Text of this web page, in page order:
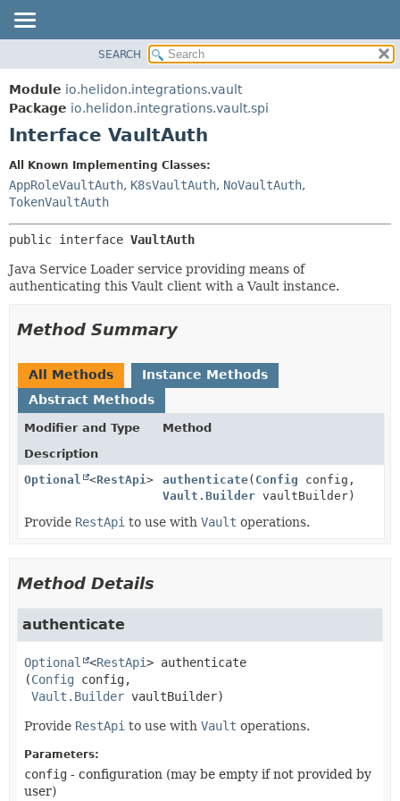
MODULE
PACKAGE
CLASS
TREE
DEPRECATED
INDEX
FIELD
DETAIL:
SEARCH
Module io.helidon.integrations.vault
Package io.helidon.integrations.vault.spi
Interface VaultAuth
All Known Implementing Classes:
AppRoleVaultAuth, K8sVaultAuth, NoVaultAuth,
TokenVaultAuth
public interface VaultAuth
Java Service Loader service providing means of
authenticating this Vault client with a Vault instance.
Method Summary
All Methods
Instance Methods
Abstract Methods
Modifier and Type
Method
Description
Optional
<RestApi > authenticate( Config config,
Vault.Builder vaultBuilder)
Provide RestApi to use with Vault operations.
Method Details
authenticate
Optional <RestApi> authenticate
(Config config,
Vault.Builder vaultBuilder)
Provide RestApi to use with Vault operations.
Parameters:
config - configuration (may be empty if not provided by
user)